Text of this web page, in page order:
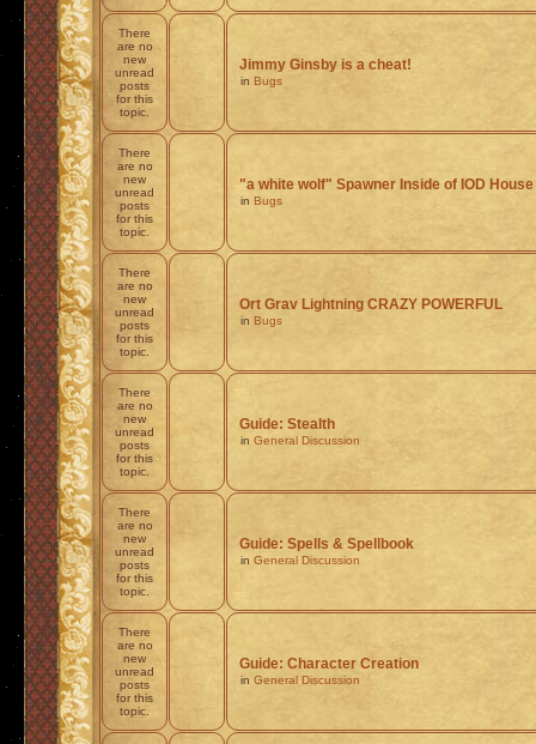
There
are no
new
unread
posts
for this
topic.
Jimmy Ginsby is a cheat!
in Bugs
There
are no
new
unread
posts
for this
topic.
"a white wolf" Spawner Inside of IOD House
in Bugs
There
are no
new
unread
posts
for this
topic.
Ort Grav Lightning CRAZY POWERFUL
in Bugs
There
are no
new
unread
posts
for this
topic.
Guide: Stealth
in General Discussion
There
are no
new
unread
posts
for this
topic.
Guide: Spells & Spellbook
in General Discussion
There
are no
new
unread
posts
for this
topic.
Guide: Character Creation
in General Discussion